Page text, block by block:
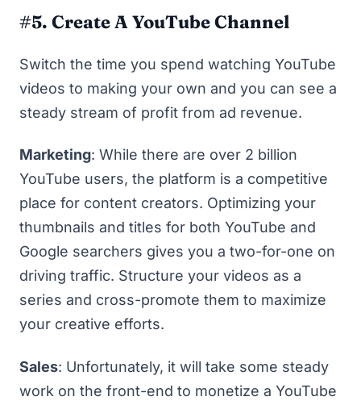
#5. Create A YouTube Channel
Switch the time you spend watching YouTube
videos to making your own and you can see a
steady stream of profit from ad revenue.
Marketing: While there are over 2 billion
YouTube users, the platform is a competitive
place for content creators. Optimizing your
thumbnails and titles for both YouTube and
Google searchers gives you a two-for-one on
driving traffic. Structure your videos as a
series and cross-promote them to maximize
your creative efforts.
Sales: Unfortunately, it will take some steady
work on the front-end to monetize a YouTube